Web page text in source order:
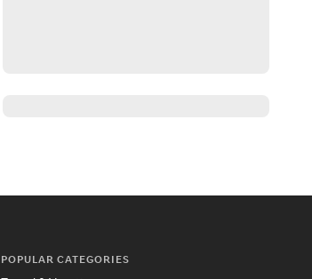
POPULAR CATEGORIES